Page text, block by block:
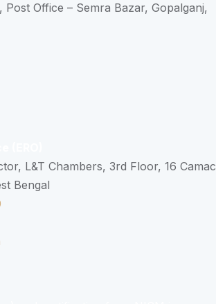
Office – Semra Bazar, Gopalganj,
L&T Chambers, 3rd Floor, 16 Camac
Bengal